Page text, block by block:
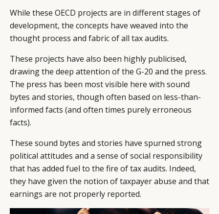
While these OECD projects are in different stages of
development, the concepts have weaved into the
thought process and fabric of all tax audits.
These projects have also been highly publicised,
drawing the deep attention of the G-20 and the press.
The press has been most visible here with sound
bytes and stories, though often based on less-than-
informed facts (and often times purely erroneous
facts).
These sound bytes and stories have spurned strong
political attitudes and a sense of social responsibility
that has added fuel to the fire of tax audits. Indeed,
they have given the notion of taxpayer abuse and that
earnings are not properly reported.